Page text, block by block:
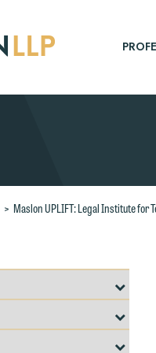
> Maslon UPLIFT: Legal Institute for
by
Area